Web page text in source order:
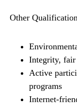
Other
Integrity, fair
Active
programs
Internet-